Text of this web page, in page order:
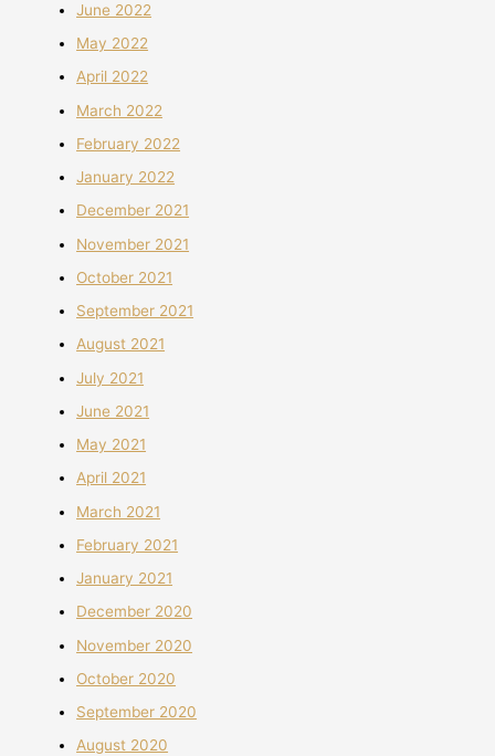
June 2022
May 2022
April 2022
March 2022
February 2022
January 2022
December 2021
November 2021
October 2021
September 2021
August 2021
July 2021
June 2021
May 2021
April 2021
March 2021
February 2021
January 2021
December 2020
November 2020
October 2020
September 2020
August 2020